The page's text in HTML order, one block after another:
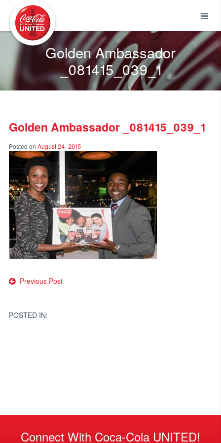
Golden Ambassador
_081415_039_1
Golden Ambassador _081415_039_1
Posted on August 24, 2015
Post
Previous Post
POSTED IN:
Connect With Coca-Cola UNITED!